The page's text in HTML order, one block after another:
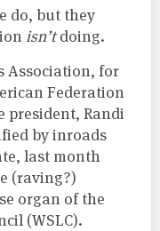
do, but they
isn’tdoing.
Association, for
Federation
president, Randi
by inroads
last month
(raving?)
organ of the
(WSLC).